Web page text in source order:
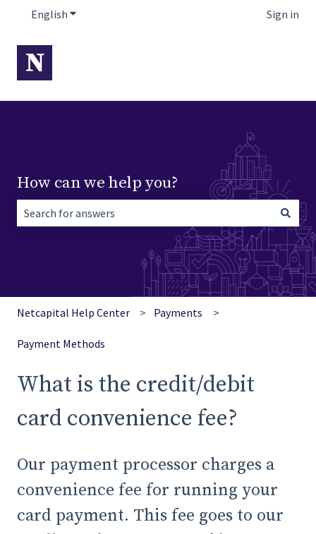
English Show submenu for translations Sign in
How can we help you?
There are no suggestions because the search field is
Netcapital Help Center Payments
Payment Methods
What is the credit/debit
card convenience fee?
Our payment processor charges a
convenience fee for running your
card payment. This fee goes to our